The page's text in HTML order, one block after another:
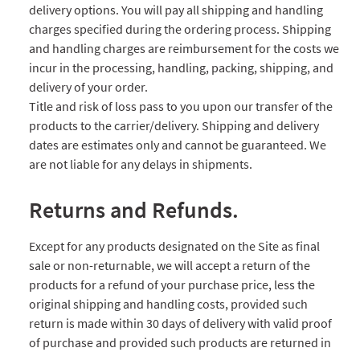
delivery options. You will pay all shipping and handling
charges specified during the ordering process. Shipping
and handling charges are reimbursement for the costs we
incur in the processing, handling, packing, shipping, and
delivery of your order.
Title and risk of loss pass to you upon our transfer of the
products to the carrier/delivery. Shipping and delivery
dates are estimates only and cannot be guaranteed. We
are not liable for any delays in shipments.
Returns and Refunds.
Except for any products designated on the Site as final
sale or non-returnable, we will accept a return of the
products for a refund of your purchase price, less the
original shipping and handling costs, provided such
return is made within 30 days of delivery with valid proof
of purchase and provided such products are returned in